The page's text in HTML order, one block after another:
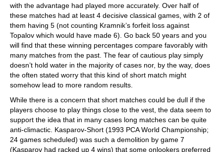
with the advantage had played more accurately. Over half of
these matches had at least 4 decisive classical games, with 2 of
them having 5 (not counting Kramnik’s forfeit loss against
Topalov which would have made 6). Go back 50 years and you
will find that these winning percentages compare favorably with
many matches from the past. The fear of cautious play simply
doesn’t hold water in the majority of cases nor, by the way, does
the often stated worry that this kind of short match might
somehow lead to more random results.
While there is a concern that short matches could be dull if the
players choose to play things close to the vest, the data seem to
support the idea that in many cases long matches can be quite
anti-climactic. Kasparov-Short (1993 PCA World Championship;
24 games scheduled) was such a demolition by game 7
(Kasparov had racked up 4 wins) that some onlookers preferred